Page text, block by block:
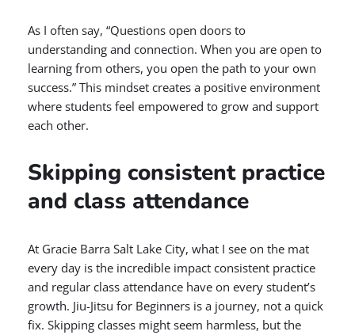
As I often say, “Questions open doors to
understanding and connection. When you are open to
learning from others, you open the path to your own
success.” This mindset creates a positive environment
where students feel empowered to grow and support
each other.
Skipping consistent practice
and class attendance
At Gracie Barra Salt Lake City, what I see on the mat
every day is the incredible impact consistent practice
and regular class attendance have on every student’s
growth. Jiu-Jitsu for Beginners is a journey, not a quick
fix. Skipping classes might seem harmless, but the